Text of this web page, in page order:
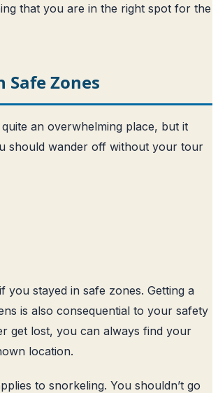
that you are in the right spot for the
Safe Zones
an overwhelming place, but it
should wander off without your tour
you stayed in safe zones. Getting a
is also consequential to your safety
get lost, you can always find your
location.
to snorkeling. You shouldn’t go